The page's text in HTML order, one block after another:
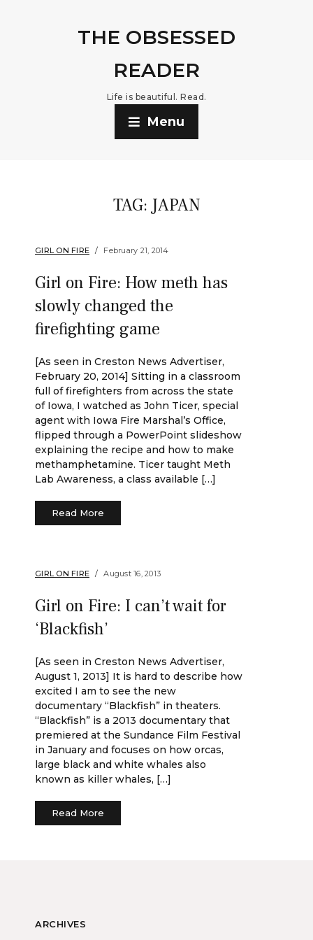
THE OBSESSED
READER
Life is beautiful. Read.
Menu
TAG: JAPAN
GIRL ON FIRE February 21, 2014
Girl on Fire: How meth has
slowly changed the
firefighting game
[As seen in Creston News Advertiser,
February 20, 2014] Sitting in a classroom
full of firefighters from across the state
of Iowa, I watched as John Ticer, special
agent with Iowa Fire Marshal’s Office,
flipped through a PowerPoint slideshow
explaining the recipe and how to make
methamphetamine. Ticer taught Meth
Lab Awareness, a class available […]
Read More
GIRL ON FIRE August 16, 2013
Girl on Fire: I can’t wait for
‘Blackfish’
[As seen in Creston News Advertiser,
August 1, 2013] It is hard to describe how
excited I am to see the new
documentary “Blackfish” in theaters.
“Blackfish” is a 2013 documentary that
premiered at the Sundance Film Festival
in January and focuses on how orcas,
large black and white whales also
known as killer whales, […]
Read More
ARCHIVES